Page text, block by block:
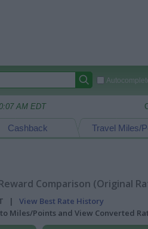
AM EDT
Travel Miles/
Cashback
Comparison (Original
| View Best Rate History
Miles/Points and View Converted